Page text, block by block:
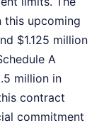
this upcoming
$1.125 million
A
million in
contract
commitment